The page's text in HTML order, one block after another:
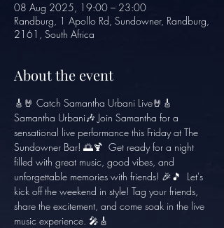
08 Aug 2025, 19:00 – 23:00
Randburg, 1 Apollo Rd, Sundowner, Randburg,
2161, South Africa
About the event
🎸🤘 Catch Samantha Urbani Live🤘🎸
Samantha Urbani🎶 Join Samantha for a
sensational live performance this Friday at The
Sundowner Bar! 🌅🍹  Get ready for a night
filled with great music, good vibes, and
unforgettable memories with friends! 🎉🎵  Let's
kick off the weekend in style! Tag your friends,
share the excitement, and come soak in the live
music experience. 🎤🎸